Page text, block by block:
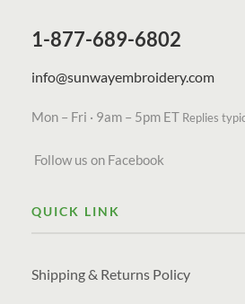
1-877-689-6802
info@sunwayembroidery.com
Mon – Fri · 9am – 5pm ET Replies
Follow us on Facebook
QUICK LINK
Shipping & Returns Policy